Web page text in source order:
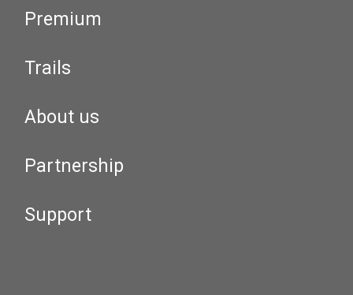
Premium
Trails
About us
Partnership
Support